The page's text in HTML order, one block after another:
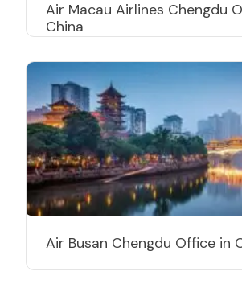
Air Macau Airlines Chengdu
China
Air Busan Chengdu Office in